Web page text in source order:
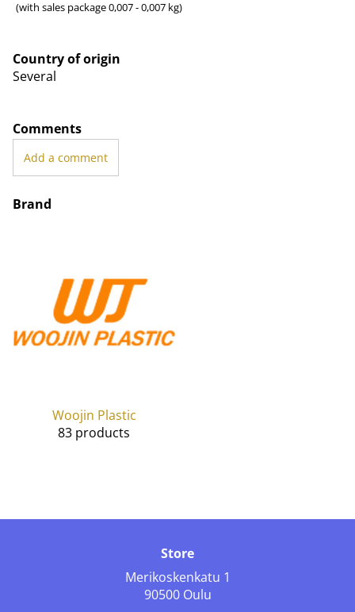
(with sales package 0,007 - 0,007 kg)
Country of origin
Several
Comments
Add a comment
Brand
Woojin Plastic
83 products
Store
Merikoskenkatu 1
90500 Oulu